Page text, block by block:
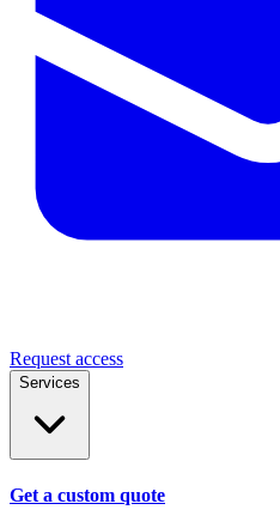
Request access
Services
Get a custom quote